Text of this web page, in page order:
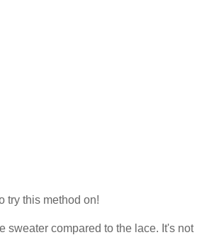
try this method on!
sweater compared to the lace. It's not